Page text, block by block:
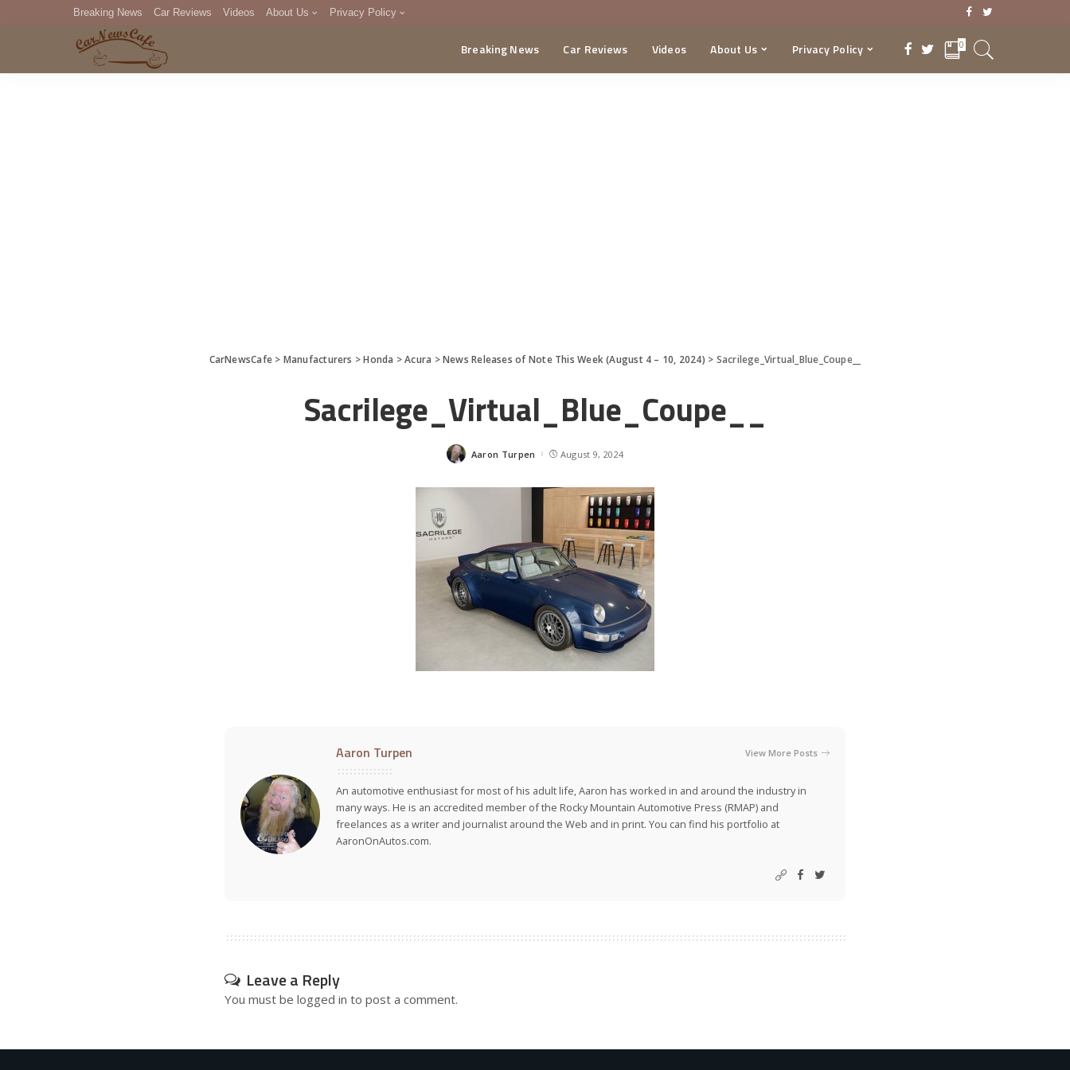
Breaking News Car Reviews Videos About Us Privacy Policy
DMCA
Breaking News Car Reviews Videos About Us Privacy Policy 0
CarNewsCafe > Manufacturers >Honda >Acura >News Releases of Note This Week (August 4 – 10, 2024) > Sacrilege_Virtual_Blue_Coupe__
Sacrilege_Virtual_Blue_Coupe__
Posted
Aaron Turpen August 9, 2024
Aaron Turpen View More Posts
An automotive enthusiast for most of his adult life, Aaron has worked in and around the industry in
many ways. He is an accredited member of the Rocky Mountain Automotive Press (RMAP) and
freelances as a writer and journalist around the Web and in print. You can find his portfolio at
AaronOnAutos.com.
Leave a Reply
You must be logged in to post a comment.